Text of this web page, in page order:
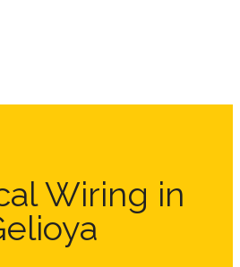
Wiring in